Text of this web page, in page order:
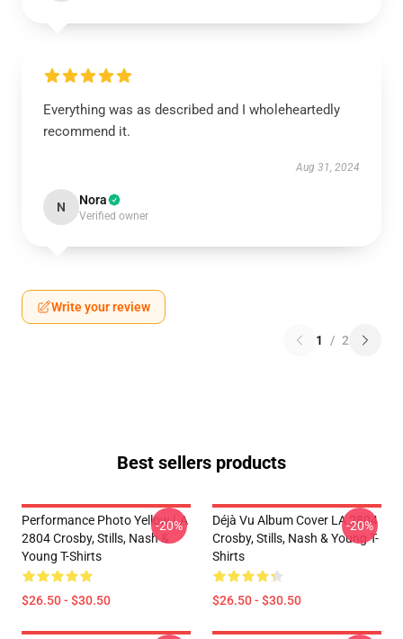
Everything was as described and I wholeheartedly
recommend it.
Aug 31, 2024
N Nora
Verified owner
Write your review
1 / 2
Best sellers products
Performance Photo Yellow LA
2804 Crosby, Stills, Nash &
Young T-Shirts
$26.50 - $30.50
-20%
Déjà Vu Album Cover LA 2804
Crosby, Stills, Nash & Young T-
Shirts
$26.50 - $30.50
-20%